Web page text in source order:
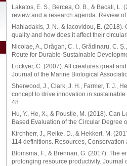
Lakatos, E. S., Bercea, O. B., & Bacali,
review and a research agenda. Review
Hahladakis, J. N., & Iacovidou, E.
quality and how does it affect their
Nicolae, A., Drăgan, C. I., Grădinaru, C.
Route for Durable-Sustainable
Lockyer, C. (2007). All creatures great
Journal of the Marine Biological
Sherwood, J., Clark, J. H., Farmer, T. J.,
concept to drive innovation in
48.
Hu, Y., He, X., & Poustie, M. (2018). Can
Based Evaluation of the Circular Degree
Kirchherr, J., Reike, D., & Hekkert, M.
114 definitions. Resources,
Blomsma, F., & Brennan, G. (2017). The
prolonging resource productivity. Journal